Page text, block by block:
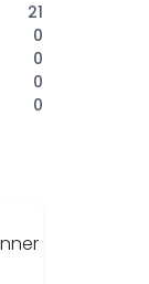
21
0
0
0
0